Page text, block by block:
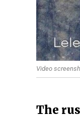
Video
The